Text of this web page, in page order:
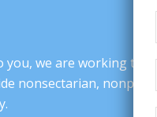
we are working to
nonsectarian,